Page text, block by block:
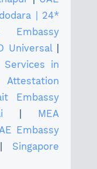
| 24*
Embassy
Universal|
Services in
Attestation
Embassy
MEA
Embassy
Singapore